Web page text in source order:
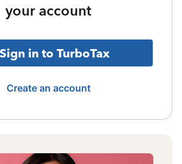
your account
Sign in to TurboTax
Create an account